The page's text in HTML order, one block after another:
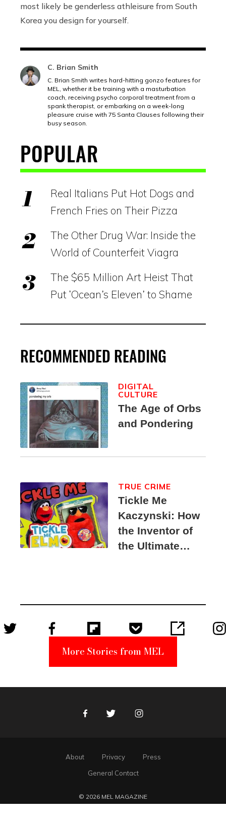
most likely be genderless athleisure from South
Korea you design for yourself.
C. Brian Smith
C. Brian Smith writes hard-hitting gonzo features for
MEL, whether it be training with a masturbation
coach, receiving psycho corporal treatment from a
spank therapist, or embarking on a week-long
pleasure cruise with 75 Santa Clauses following their
busy season.
POPULAR
Real Italians Put Hot Dogs and
French Fries on Their Pizza
The Other Drug War: Inside the
World of Counterfeit Viagra
The $65 Million Art Heist That
Put ‘Ocean’s Eleven’ to Shame
RECOMMENDED READING
The Age of Orbs
and Pondering
DIGITAL
CULTURE
Tickle Me
Kaczynski: How
the Inventor of
the Ultimate
Suspect
TRUE CRIME
More Stories from MEL
FacebookTwitter Instagram
About Privacy
Press
General Contact
© 2026 MEL MAGAZINE